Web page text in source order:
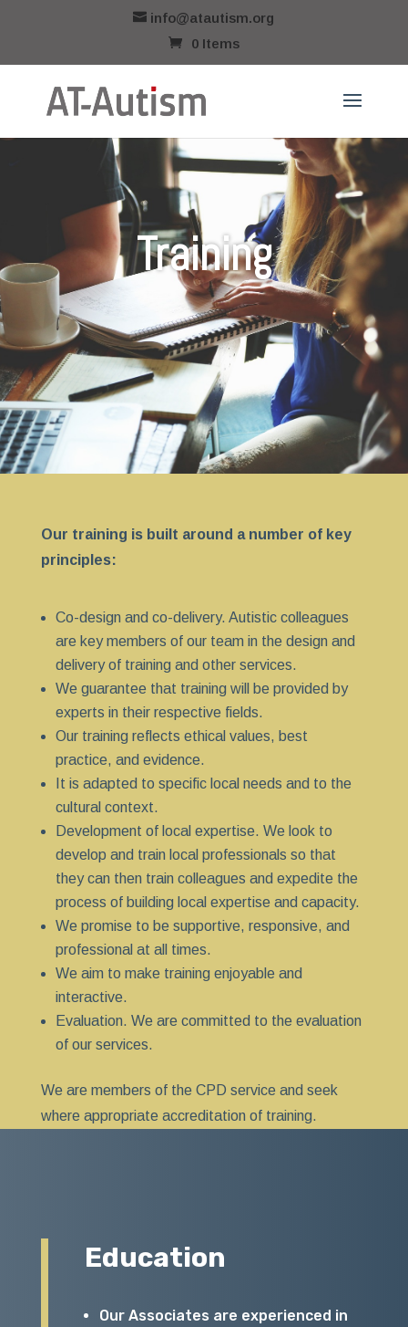
info@atautism.org
0 Items
Training
Our training is built around a number of key
principles:
Co-design and co-delivery. Autistic colleagues
are key members of our team in the design and
delivery of training and other services.
We guarantee that training will be provided by
experts in their respective fields.
Our training reflects ethical values, best
practice, and evidence.
It is adapted to specific local needs and to the
cultural context.
Development of local expertise. We look to
develop and train local professionals so that
they can then train colleagues and expedite the
process of building local expertise and capacity.
We promise to be supportive, responsive, and
professional at all times.
We aim to make training enjoyable and
interactive.
Evaluation. We are committed to the evaluation
of our services.
We are members of the CPD service and seek
where appropriate accreditation of training.
Education
Our Associates are experienced in